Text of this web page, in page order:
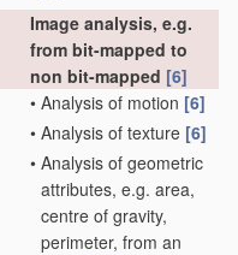
Image analysis, e.g.
from bit-mapped to
non bit-mapped [6]
• Analysis of motion [6]
• Analysis of texture [6]
• Analysis of geometric
attributes, e.g. area,
centre of gravity,
perimeter, from an